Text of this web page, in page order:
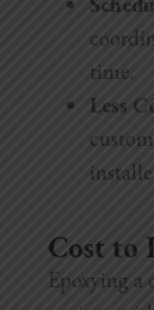
time.
Less
Cost to
Epoxying a